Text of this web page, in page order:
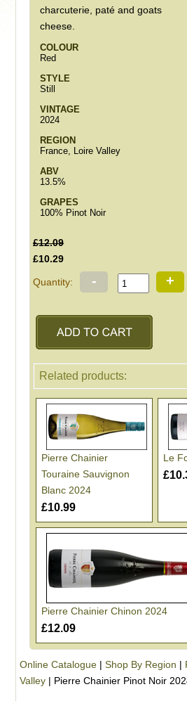
charcuterie, paté and goats
cheese.
COLOUR
Red
STYLE
Still
VINTAGE
2024
REGION
France, Loire Valley
ABV
13.5%
GRAPES
100% Pinot Noir
£12.09
£10.29
Quantity: - +
Related products:
Pierre Chainier
Touraine Sauvignon
Blanc 2024
£10.99
Le
Pierre Chainier Chinon 2024
£12.09
Online Catalogue| Shop By Region |
Valley| Pierre Chainier Pinot Noir